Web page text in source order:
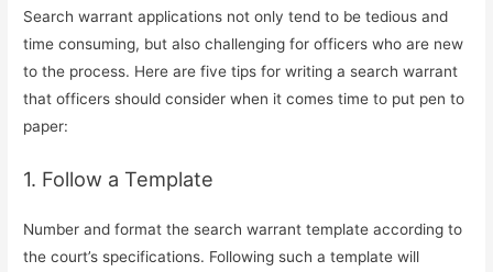
Search warrant applications not only tend to be tedious and
time consuming, but also challenging for officers who are new
to the process. Here are five tips for writing a search warrant
that officers should consider when it comes time to put pen to
paper:
1. Follow a Template
Number and format the search warrant template according to
the court’s specifications. Following such a template will